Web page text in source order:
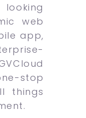
web
app,
stop
things